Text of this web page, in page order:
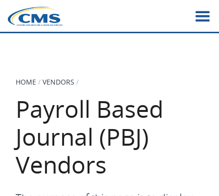
main
BREADCRUMB
HOME VENDORS
Payroll Based
Journal (PBJ)
Vendors